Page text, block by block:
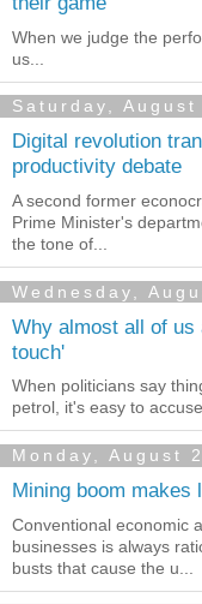
When we judge the
us...
Saturday,
Digital revolution
productivity debate
A second former
Prime Minister's
the tone of...
Wednesday,
Why almost all of us
touch'
When politicians say
petrol, it's easy to
Monday, August
Mining boom makes
Conventional economic
businesses is always
busts that cause the u...